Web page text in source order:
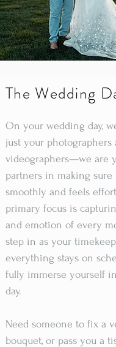
The Wedding
On your wedding day,
just your photographers
videographers—we are
partners in making sure
smoothly and feels
primary focus is
and emotion of every
step in as your
everything stays on
fully immerse yourself
day.
Need someone to fix a
bouquet, or pass you a